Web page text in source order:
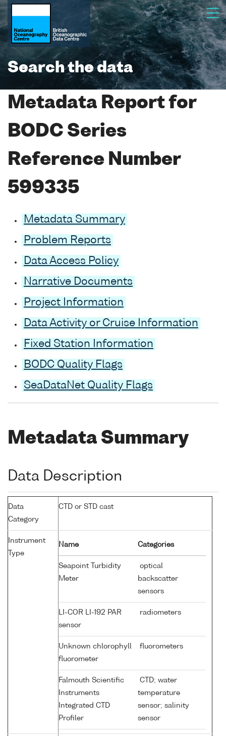
Search the data
Metadata Report for
BODC Series
Reference Number
599335
Metadata Summary
Problem Reports
Data Access Policy
Narrative Documents
Project Information
Data Activity or Cruise Information
Fixed Station Information
BODC Quality Flags
SeaDataNet Quality Flags
Metadata Summary
Data Description
Data
Category
CTD or STD cast
Instrument
Type
Name Categories
Seapoint Turbidity
Meter
optical
backscatter
sensors
LI-COR LI-192 PAR
sensor
radiometers
Unknown chlorophyll
fluorometer
fluorometers
Falmouth Scientific
Instruments
Integrated CTD
Profiler
CTD; water
temperature
sensor; salinity
sensor